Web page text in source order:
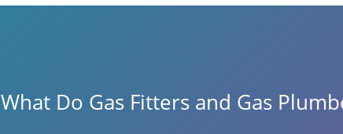
What Do Gas Fitters and Gas